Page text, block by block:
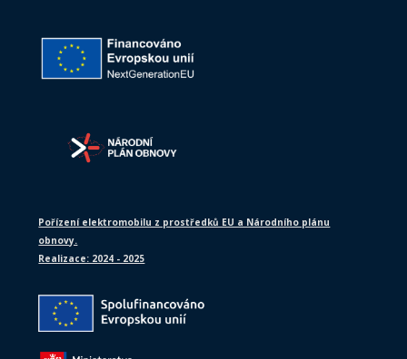
Pořízení elektromobilu z prostředků EU a Národního plánu
obnovy.
Realizace: 2024 - 2025